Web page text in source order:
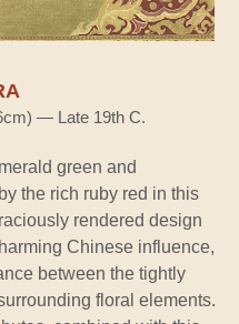
— Late 19th C.
green and
the rich ruby red in this
rendered design
Chinese influence,
between the tightly
floral elements.